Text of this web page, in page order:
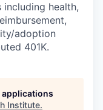
health,
adoption
401K.
applications
Institute.